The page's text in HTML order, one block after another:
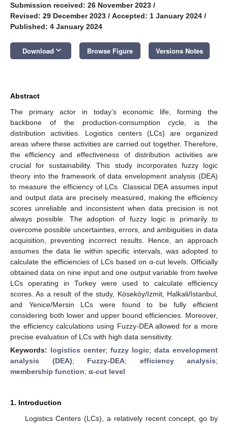
Submission received: 26 November 2023 /
Revised: 29 December 2023 / Accepted: 1 January 2024 /
Published: 4 January 2024
Download keyboard_arrow_down Browse Figure Versions Notes
Abstract
The primary actor in today’s economic life, forming the
backbone of the production-consumption cycle, is the
distribution activities. Logistics centers (LCs) are organized
areas where these activities are carried out together. Therefore,
the efficiency and effectiveness of distribution activities are
crucial for sustainability. This study incorporates fuzzy logic
theory into the framework of data envelopment analysis (DEA)
to measure the efficiency of LCs. Classical DEA assumes input
and output data are precisely measured, making the efficiency
scores unreliable and inconsistent when data precision is not
always possible. The adoption of fuzzy logic is primarily to
overcome possible uncertainties, errors, and ambiguities in data
acquisition, preventing incorrect results. Hence, an approach
assumes the data lie within specific intervals, was adopted to
calculate the efficiencies of LCs based on α-cut levels. Officially
obtained data on nine input and one output variable from twelve
LCs operating in Turkey were used to calculate efficiency
scores. As a result of the study, Köseköy/Izmit, Halkali/Istanbul,
and Yenice/Mersin LCs were found to be fully efficient
considering both lower and upper bound efficiencies. Moreover,
the efficiency calculations using Fuzzy-DEA allowed for a more
precise evaluation of LCs with high data sensitivity.
Keywords: logistics center; fuzzy logic; data envelopment
analysis (DEA); Fuzzy-DEA; efficiency analysis;
membership function; α-cut level
1. Introduction
Logistics Centers (LCs), a relatively recent concept, go by